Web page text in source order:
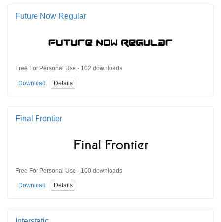
Future Now Regular
Free For Personal Use · 102 downloads
Download Details
Final Frontier
Free For Personal Use · 100 downloads
Download Details